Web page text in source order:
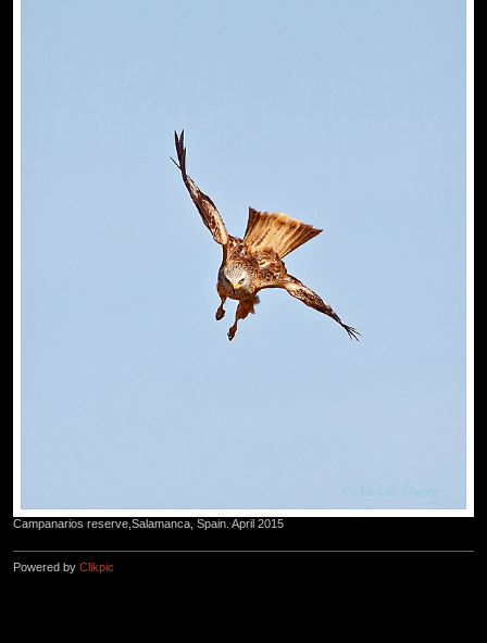
Campanarios reserve,Salamanca, Spain. April 2015
Powered by Clikpic